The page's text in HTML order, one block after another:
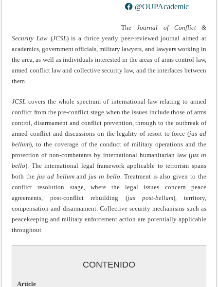
@OUPAcademic
TheJournal of Conflict &
Security Law (JCSL) is a thrice yearly peer-reviewed journal aimed at
academics, government officials, military lawyers, and lawyers working in
the area, as well as individuals interested in the areas of arms control law,
armed conflict law and collective security law, and the interfaces between
them.
JCSL covers the whole spectrum of international law relating to armed
conflict from the pre-conflict stage when the issues include those of arms
control, disarmament and conflict prevention, through to the outbreak of
armed conflict and discussions on the legality of resort to force (jus ad
bellum), to the coverage of the conduct of military operations and the
protection of non-combatants by international humanitarian law (jus in
bello). The international legal framework applicable to terrorism spans
both the jus ad bellumand jus in bello . Treatment is also given to the
conflict resolution stage, where the legal issues concern peace
agreements, post-conflict rebuilding (jus post-bellum), territory,
compensation and disarmament. Collective security mechanisms such as
peacekeeping and military enforcement action are potentially applicable
throughout
CONTENIDO
Article